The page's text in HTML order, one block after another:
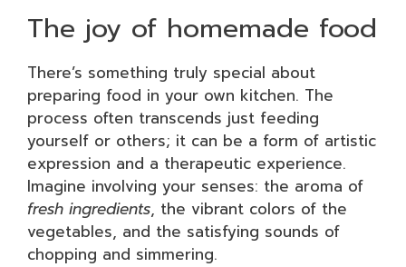
The joy of homemade food
There’s something truly special about
preparing food in your own kitchen. The
process often transcends just feeding
yourself or others; it can be a form of artistic
expression and a therapeutic experience.
Imagine involving your senses: the aroma of
fresh ingredients, the vibrant colors of the
vegetables, and the satisfying sounds of
chopping and simmering.